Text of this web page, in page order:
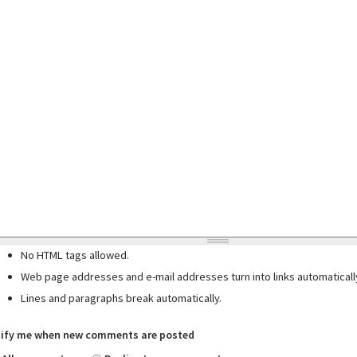
No HTML tags allowed.
Web page addresses and e-mail addresses turn into links
Lines and paragraphs break automatically.
me when new comments are posted